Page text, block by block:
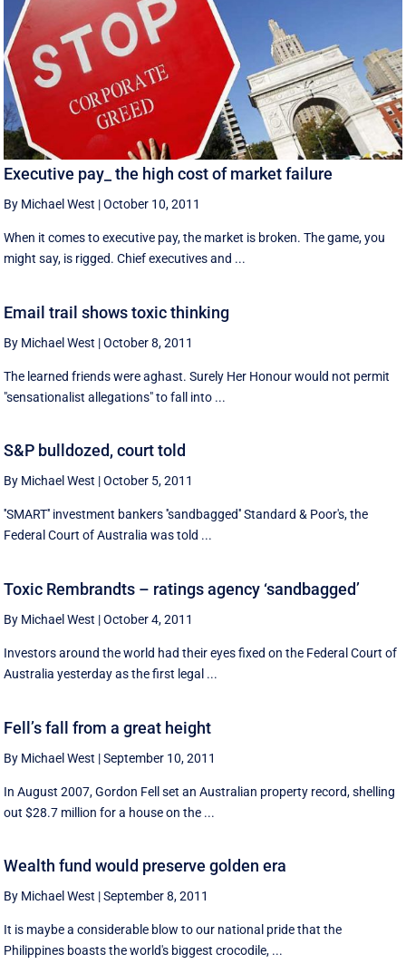
Executive pay_ the high cost of market failure
By Michael West |October 10, 2011
When it comes to executive pay, the market is broken. The game, you
might say, is rigged. Chief executives and ...
Email trail shows toxic thinking
By Michael West |October 8, 2011
The learned friends were aghast. Surely Her Honour would not permit
"sensationalist allegations" to fall into ...
S&P bulldozed, court told
By Michael West |October 5, 2011
''SMART'' investment bankers ''sandbagged'' Standard & Poor's, the
Federal Court of Australia was told ...
Toxic Rembrandts – ratings agency ‘sandbagged’
By Michael West |October 4, 2011
Investors around the world had their eyes fixed on the Federal Court of
Australia yesterday as the first legal ...
Fell’s fall from a great height
By Michael West |September 10, 2011
In August 2007, Gordon Fell set an Australian property record, shelling
out $28.7 million for a house on the ...
Wealth fund would preserve golden era
By Michael West |September 8, 2011
It is maybe a considerable blow to our national pride that the
Philippines boasts the world's biggest crocodile, ...